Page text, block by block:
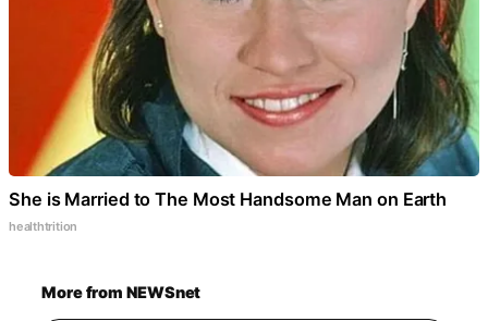
She is Married to The Most Handsome Man on Earth
healthtrition
More from NEWSnet